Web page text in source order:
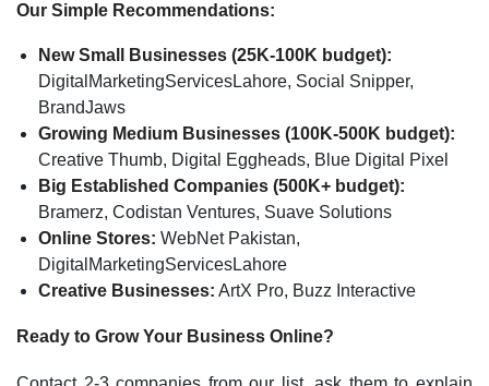
Our Simple Recommendations:
New Small Businesses (25K-100K budget):
DigitalMarketingServicesLahore, Social Snipper,
BrandJaws
Growing Medium Businesses (100K-500K budget):
Creative Thumb, Digital Eggheads, Blue Digital Pixel
Big Established Companies (500K+ budget):
Bramerz, Codistan Ventures, Suave Solutions
Online Stores: WebNet Pakistan,
DigitalMarketingServicesLahore
Creative Businesses: ArtX Pro, Buzz Interactive
Ready to Grow Your Business Online?